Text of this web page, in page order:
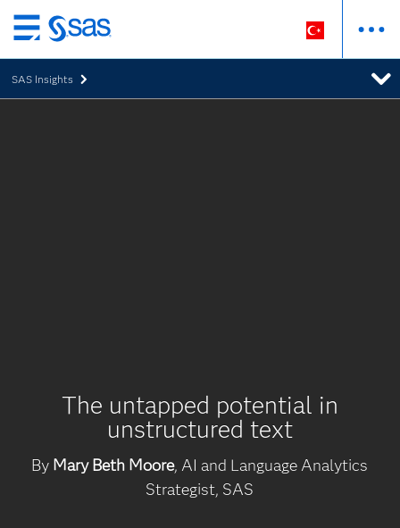
Ana
içeriğe
atla
SAS Insights
The untapped potential in
unstructured text
By Mary Beth Moore, AI and Language Analytics
Strategist, SAS